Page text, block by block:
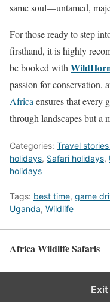
same soul—untamed,
For those ready to step
firsthand, it is highly
be booked with
passion for conservation,
Africa ensures that every
through landscapes but a
Categories: Travel
holidays, Safari holidays,
holidays
Tags: best time, game
Uganda, Wildlife
Africa Wildlife Safaris